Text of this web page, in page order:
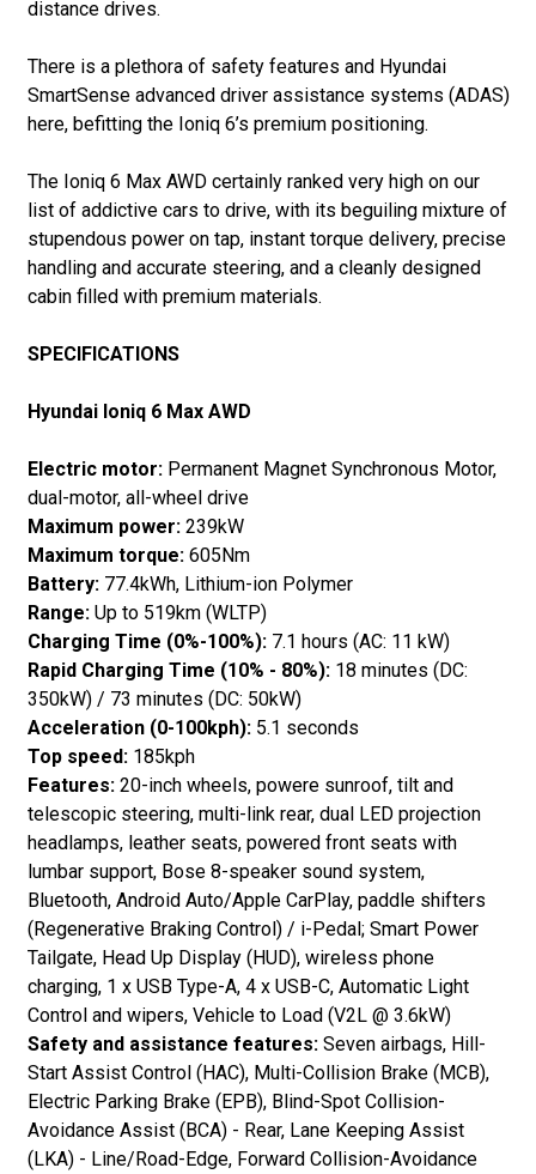
distance drives.
There is a plethora of safety features and Hyundai
SmartSense advanced driver assistance systems (ADAS)
here, befitting the Ioniq 6’s premium positioning.
The Ioniq 6 Max AWD certainly ranked very high on our
list of addictive cars to drive, with its beguiling mixture of
stupendous power on tap, instant torque delivery, precise
handling and accurate steering, and a cleanly designed
cabin filled with premium materials.
SPECIFICATIONS
Hyundai Ioniq 6 Max AWD
Electric motor:Permanent Magnet Synchronous Motor,
dual-motor, all-wheel drive
Maximum power:239kW
Maximum torque:605Nm
Battery:77.4kWh, Lithium-ion Polymer
Range:Up to 519km (WLTP)
Charging Time (0%-100%):7.1 hours (AC: 11 kW)
Rapid Charging Time (10% - 80%):18 minutes (DC:
350kW) / 73 minutes (DC: 50kW)
Acceleration (0-100kph):5.1 seconds
Top speed:185kph
Features:20-inch wheels, powere sunroof, tilt and
telescopic steering, multi-link rear, dual LED projection
headlamps, leather seats, powered front seats with
lumbar support, Bose 8-speaker sound system,
Bluetooth, Android Auto/Apple CarPlay, paddle shifters
(Regenerative Braking Control) / i-Pedal; Smart Power
Tailgate, Head Up Display (HUD), wireless phone
charging, 1 x USB Type-A, 4 x USB-C, Automatic Light
Control and wipers, Vehicle to Load (V2L @ 3.6kW)
Safety and assistance features:Seven airbags, Hill-
Start Assist Control (HAC), Multi-Collision Brake (MCB),
Electric Parking Brake (EPB), Blind-Spot Collision-
Avoidance Assist (BCA) - Rear, Lane Keeping Assist
(LKA) - Line/Road-Edge, Forward Collision-Avoidance